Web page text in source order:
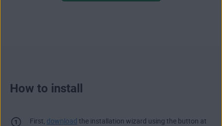
How to install
First, download the installation wizard using the button at